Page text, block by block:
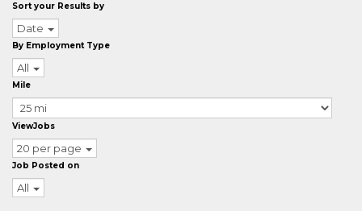
Sort your Results by
Date
By Employment Type
All
Mile
ViewJobs
20 per page
Job Posted on
All